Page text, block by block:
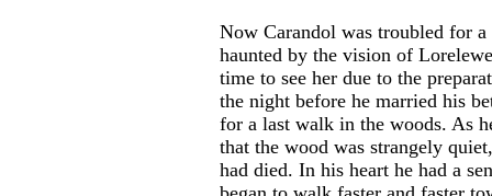
Now Carandol was troubled for a
haunted by the vision of
time to see her due to the
the night before he married his
for a last walk in the woods. As
that the wood was strangely
had died. In his heart he had a